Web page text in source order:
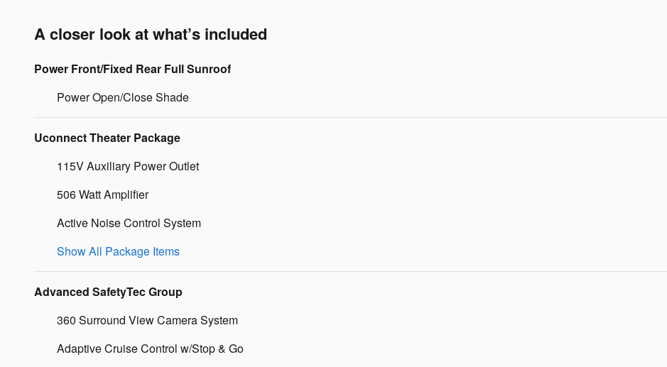
A closer look at what’s included
Power Front/Fixed Rear Full Sunroof
Power Open/Close Shade
Uconnect Theater Package
115V Auxiliary Power Outlet
506 Watt Amplifier
Active Noise Control System
Show All Package Items
Advanced SafetyTec Group
360 Surround View Camera System
Adaptive Cruise Control w/Stop & Go